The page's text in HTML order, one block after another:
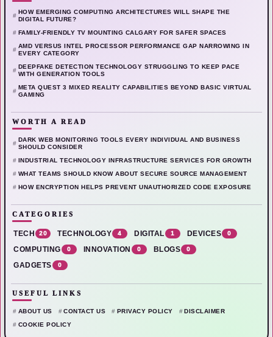
HOW EMERGING COMPUTING ARCHITECTURES WILL SHAPE THE
DIGITAL FUTURE?
FAMILY-FRIENDLY TV MOUNTING CALGARY FOR SAFER SPACES
AMD VERSUS INTEL PROCESSOR PERFORMANCE GAP NARROWING IN
EVERY CATEGORY
DEEPFAKE DETECTION TECHNOLOGY STRUGGLING TO KEEP PACE
WITH GENERATION TOOLS
META QUEST 3 MIXED REALITY CAPABILITIES BEYOND BASIC VIRTUAL
GAMING
WORTH A READ
DARK WEB MONITORING TOOLS EVERY INDIVIDUAL AND BUSINESS
SHOULD CONSIDER
INDUSTRIAL TECHNOLOGY INFRASTRUCTURE SERVICES FOR GROWTH
WHAT TEAMS SHOULD KNOW ABOUT SECURE SOURCE MANAGEMENT
HOW ENCRYPTION HELPS PREVENT UNAUTHORIZED CODE EXPOSURE
CATEGORIES
TECH 20 TECHNOLOGY 4 DIGITAL 1 DEVICES 0
COMPUTING 0 INNOVATION 0 BLOGS 0
GADGETS 0
USEFUL LINKS
ABOUT US CONTACT US PRIVACY POLICY
DISCLAIMER
COOKIE POLICY